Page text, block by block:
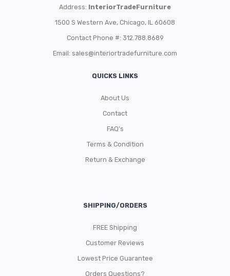
Address: InteriorTradeFurniture
1500 S Western Ave, Chicago, IL 60608
Contact Phone #: 312.788.8689
Email: sales@interiortradefurniture.com
QUICKS LINKS
About Us
Contact
FAQ’s
Terms & Condition
Return & Exchange
SHIPPING/ORDERS
FREE Shipping
Customer Reviews
Lowest Price Guarantee
Orders Questions?